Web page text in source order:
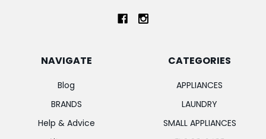
NAVIGATE
Blog
BRANDS
Help & Advice
CATEGORIES
APPLIANCES
LAUNDRY
SMALL APPLIANCES